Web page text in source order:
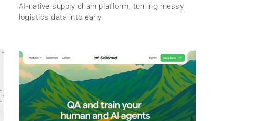
AI-native supply chain platform, turning messy
logistics data into early